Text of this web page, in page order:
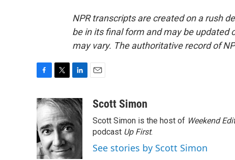
NPR transcripts are created on a rush
be in its final form and may be updated
may vary. The authoritative record of
c
e
b
o
o
k
i
t
t
e
r
n
k
e
d
I
n
aScott Simon
Scott Simon is the host of Weekend
podcast Up First.
See stories by Scott Simon